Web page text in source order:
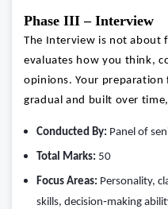
Phase III – Interview
The Interview is not about
evaluates how you think,
opinions. Your preparation
gradual and built over
Conducted By: Panel of
Total Marks: 50
Focus Areas: Personality,
skills, decision‑making